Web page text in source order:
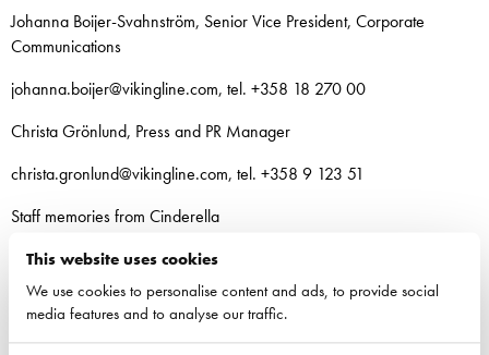
This website uses cookies
We use cookies to personalise content and ads, to provide social
media features and to analyse our traffic.
Johanna Boijer-Svahnström, Senior Vice President, Corporate
Communications
johanna.boijer@vikingline.com, tel. +358 18 270 00
Christa Grönlund, Press and PR Manager
christa.gronlund@vikingline.com, tel. +358 9 123 51
Staff memories from Cinderella
Kirka’s 50th birthday party during the vessel’s
renovation
“I remember Kirka’s party for his 50th birthday in 2000 really well.